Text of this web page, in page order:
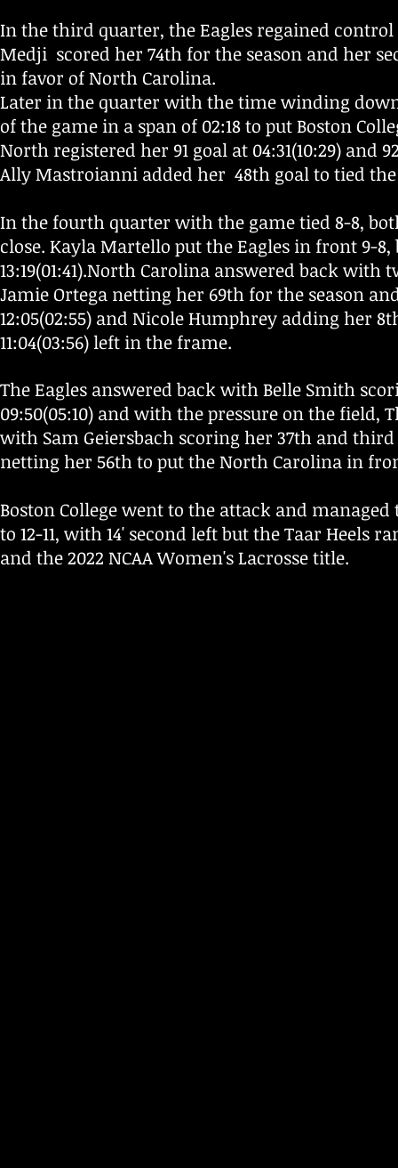
In the third quarter, the Eagles regained
Medji scored her 74th for the season and her
in favor of North Carolina.
Later in the quarter with the time winding
of the game in a span of 02:18 to put Boston
North registered her 91 goal at 04:31(10:29) and
Ally Mastroianni added her 48th goal to tied
In the fourth quarter with the game tied 8-8,
close. Kayla Martello put the Eagles in front 9-
13:19(01:41).North Carolina answered back with
Jamie Ortega netting her 69th for the season
12:05(02:55) and Nicole Humphrey adding her
11:04(03:56) left in the frame.
The Eagles answered back with Belle Smith
09:50(05:10) and with the pressure on the field,
with Sam Geiersbach scoring her 37th and third
netting her 56th to put the North Carolina in
Boston College went to the attack and
to 12-11, with 14' second left but the Taar Heels
and the 2022 NCAA Women's Lacrosse title.